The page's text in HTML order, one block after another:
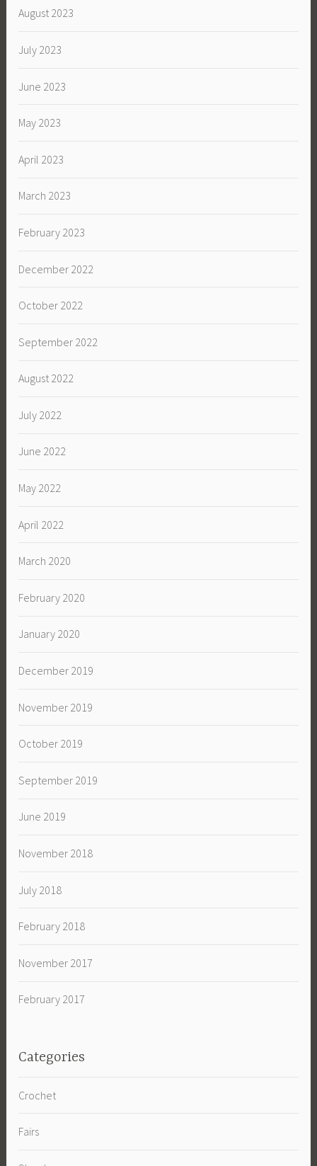
August 2023
July 2023
June 2023
May 2023
April 2023
March 2023
February 2023
December 2022
October 2022
September 2022
August 2022
July 2022
June 2022
May 2022
April 2022
March 2020
February 2020
January 2020
December 2019
November 2019
October 2019
September 2019
June 2019
November 2018
July 2018
February 2018
November 2017
February 2017
Categories
Crochet
Fairs